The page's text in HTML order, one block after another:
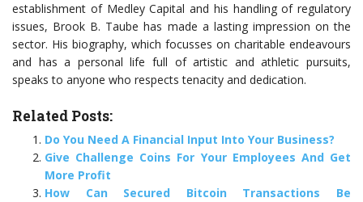
establishment of Medley Capital and his handling of regulatory
issues, Brook B. Taube has made a lasting impression on the
sector. His biography, which focusses on charitable endeavours
and has a personal life full of artistic and athletic pursuits,
speaks to anyone who respects tenacity and dedication.
Related Posts:
Do You Need A Financial Input Into Your Business?
Give Challenge Coins For Your Employees And Get
More Profit
How Can Secured Bitcoin Transactions Be